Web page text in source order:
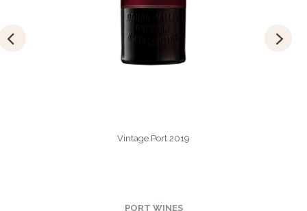
Vintage Port 2019
PORT WINES